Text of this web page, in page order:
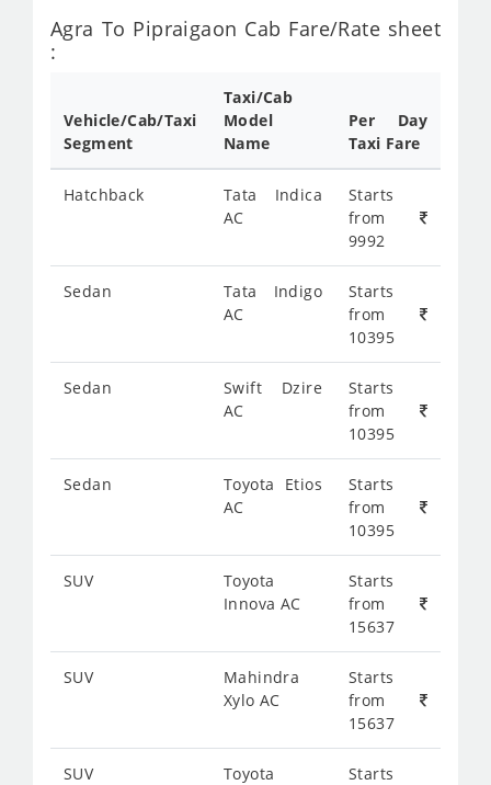
Agra To Pipraigaon Cab Fare/Rate sheet
:
Vehicle/Cab/Taxi
Segment
Taxi/Cab
Model
Name
Per Day
Taxi Fare
Hatchback
Tata Indica
AC
Starts
from
9992
Sedan
Tata Indigo
AC
Starts
from
10395
Sedan
Swift Dzire
AC
Starts
from
10395
Sedan
Toyota Etios
AC
Starts
from
10395
SUV
Toyota
Innova AC
Starts
from
15637
SUV
Mahindra
Xylo AC
Starts
from
15637
SUV
Toyota
Starts